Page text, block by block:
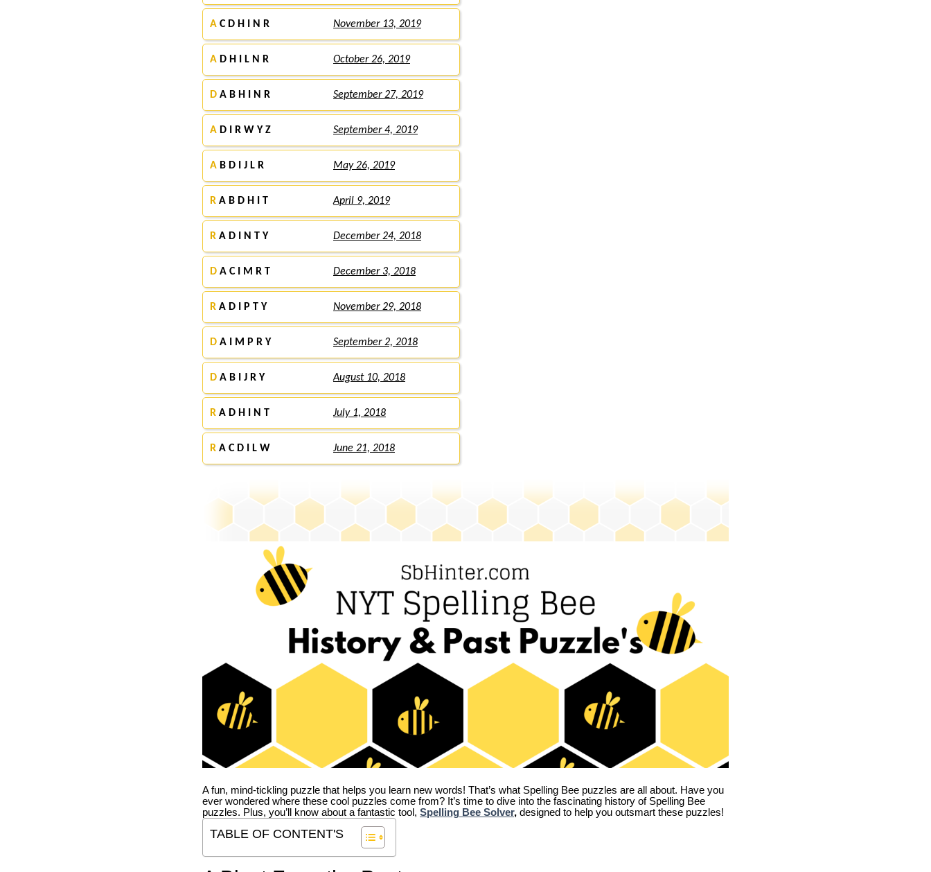
A C D H I N R November 13, 2019
A D H I L N R October 26, 2019
D A B H I N R September 27, 2019
A D I R W Y Z September 4, 2019
A B D I J L R May 26, 2019
R A B D H I T April 9, 2019
R A D I N T Y December 24, 2018
D A C I M R T December 3, 2018
R A D I P T Y November 29, 2018
D A I M P R Y September 2, 2018
D A B I J R Y August 10, 2018
R A D H I N T July 1, 2018
R A C D I L W June 21, 2018
A fun, mind-tickling puzzle that helps you learn new words! That’s what Spelling Bee puzzles are all about. Have you
ever wondered where these cool puzzles come from? It’s time to dive into the fascinating history of Spelling Bee
puzzles. Plus, you’ll know about a fantastic tool, Spelling Bee Solver, designed to help you outsmart these puzzles!
TABLE OF CONTENT'S